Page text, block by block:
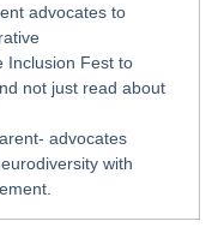
advocates to
Inclusion Fest to
not just read about
advocates
with